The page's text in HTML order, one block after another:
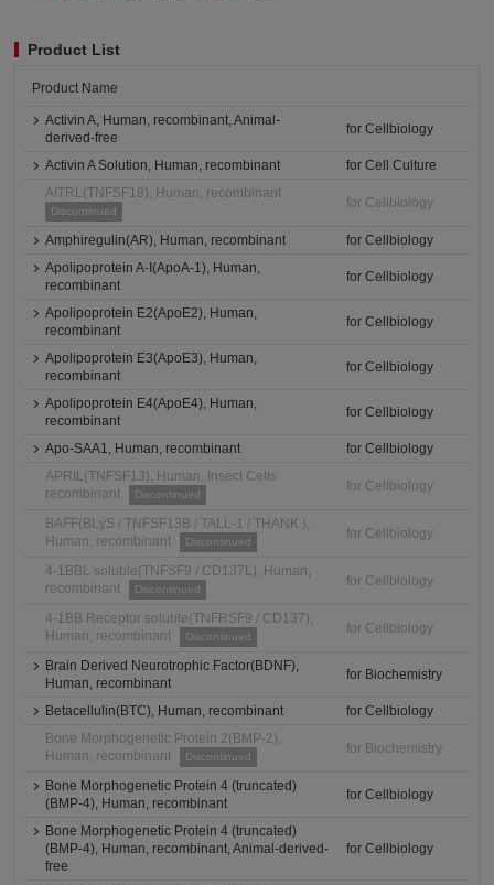
Product List
Product Name
Activin A, Human, recombinant, Animal-
derived-free
for Cellbiology
Activin A Solution, Human, recombinant
for Cell Culture
AITRL(TNFSF18), Human, recombinant
Discontinued
for Cellbiology
Amphiregulin(AR), Human, recombinant
for Cellbiology
Apolipoprotein A-I(ApoA-1), Human,
recombinant
for Cellbiology
Apolipoprotein E2(ApoE2), Human,
recombinant
for Cellbiology
Apolipoprotein E3(ApoE3), Human,
recombinant
for Cellbiology
Apolipoprotein E4(ApoE4), Human,
recombinant
for Cellbiology
Apo-SAA1, Human, recombinant
for Cellbiology
APRIL(TNFSF13), Human, Insect Cells
recombinant
Discontinued
for Cellbiology
BAFF(BLyS / TNFSF13B / TALL-1 / THANK ),
Human, recombinant
Discontinued
for Cellbiology
4-1BBL soluble(TNFSF9 / CD137L), Human,
recombinant
Discontinued
for Cellbiology
4-1BB Receptor soluble(TNFRSF9 / CD137),
Human, recombinant
Discontinued
for Cellbiology
Brain Derived Neurotrophic Factor(BDNF),
Human, recombinant
for Biochemistry
Betacellulin(BTC), Human, recombinant
for Cellbiology
Bone Morphogenetic Protein 2(BMP-2),
Human, recombinant
Discontinued
for Biochemistry
Bone Morphogenetic Protein 4 (truncated)
(BMP-4), Human, recombinant
for Cellbiology
Bone Morphogenetic Protein 4 (truncated)
(BMP-4), Human, recombinant, Animal-derived-
free
for Cellbiology